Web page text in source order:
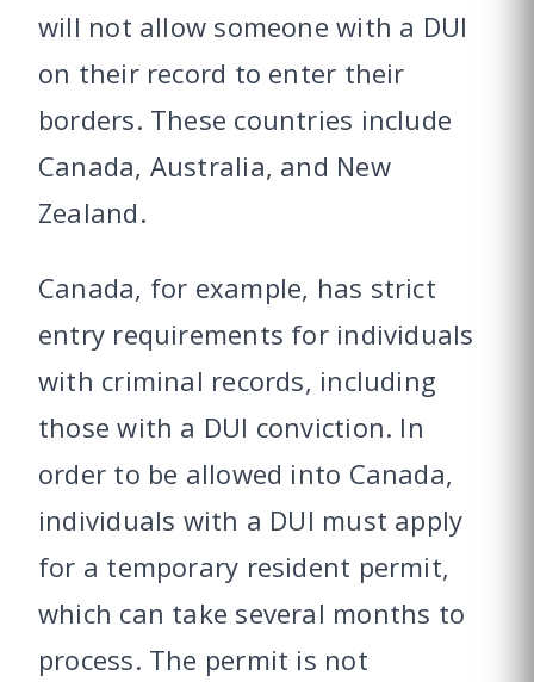
will not allow someone with a DUI
on their record to enter their
borders. These countries include
Canada, Australia, and New
Zealand.
Canada, for example, has strict
entry requirements for individuals
with criminal records, including
those with a DUI conviction. In
order to be allowed into Canada,
individuals with a DUI must apply
for a temporary resident permit,
which can take several months to
process. The permit is not